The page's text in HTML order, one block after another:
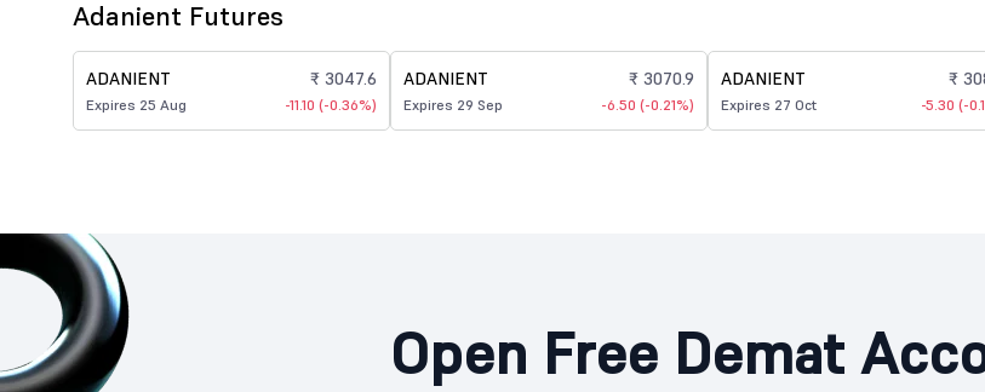
Adanient Futures
ADANIENT
Expires 25 Aug
₹ 3047.6
-11.10 (-0.36%)
ADANIENT
Expires 29 Sep
₹ 3070.9
-6.50 (-0.21%)
ADANIENT
Expires 27 Oct
₹
-5.30 (-
Open Free Demat